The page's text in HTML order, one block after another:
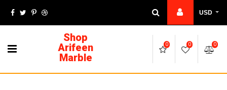
USD
Shop
Arifeen
Marble
0 0 0